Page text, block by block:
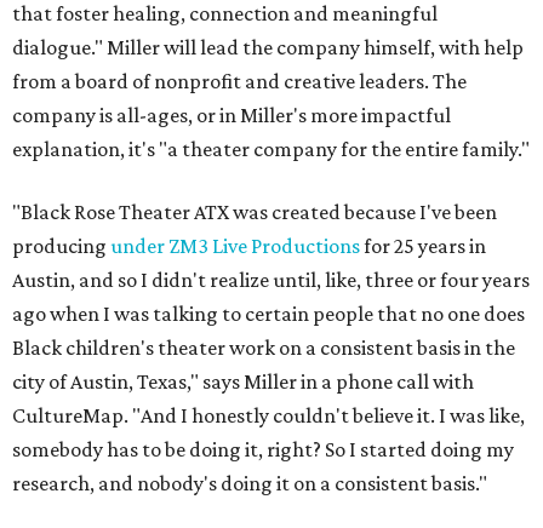
that foster healing, connection and meaningful
dialogue." Miller will lead the company himself, with help
from a board of nonprofit and creative leaders. The
company is all-ages, or in Miller's more impactful
explanation, it's "a theater company for the entire family."
"Black Rose Theater ATX was created because I've been
producing under ZM3 Live Productionsfor 25 years in
Austin, and so I didn't realize until, like, three or four years
ago when I was talking to certain people that no one does
Black children's theater work on a consistent basis in the
city of Austin, Texas," says Miller in a phone call with
CultureMap. "And I honestly couldn't believe it. I was like,
somebody has to be doing it, right? So I started doing my
research, and nobody's doing it on a consistent basis."